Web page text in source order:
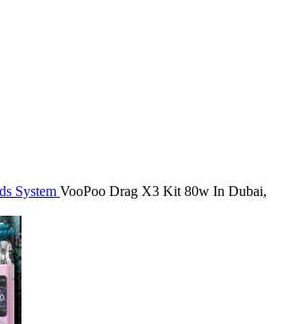
System VooPoo Drag X3 Kit 80w In Dubai,